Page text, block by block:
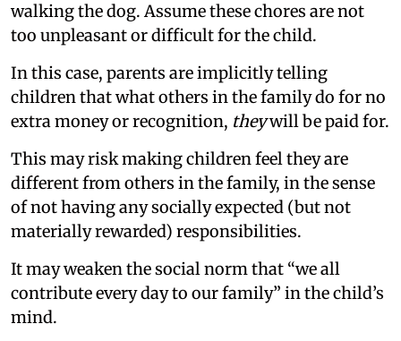
walking the dog. Assume these chores are not
too unpleasant or difficult for the child.
In this case, parents are implicitly telling
children that what others in the family do for no
extra money or recognition, theywill be paid for.
This may risk making children feel they are
different from others in the family, in the sense
of not having any socially expected (but not
materially rewarded) responsibilities.
It may weaken the social norm that “we all
contribute every day to our family” in the child’s
mind.